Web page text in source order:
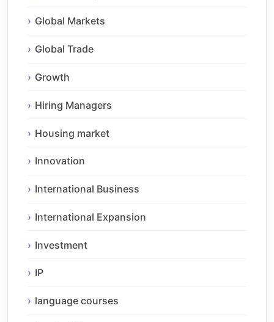
Global Markets
Global Trade
Growth
Hiring Managers
Housing market
Innovation
International Business
International Expansion
Investment
IP
language courses